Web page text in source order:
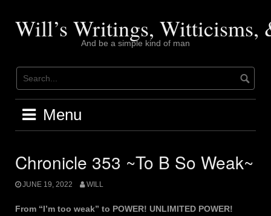
contentWill’s Writings, Witticisms,
And be a simple kind of man
Menu
Chronicle 353 ~To B So Weak~
JUNE 19, 2022 WILL
From “I’m too weak” to POWER! UNLIMITED POWER!